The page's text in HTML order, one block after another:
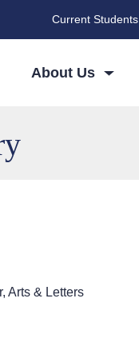
Current Students
About Us
Arts & Letters